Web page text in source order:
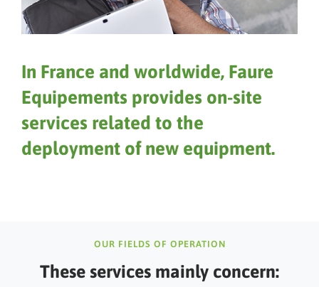
In France and worldwide, Faure
Equipements provides on-site
services related to the
deployment of new equipment.
OUR FIELDS OF OPERATION
These services mainly concern: